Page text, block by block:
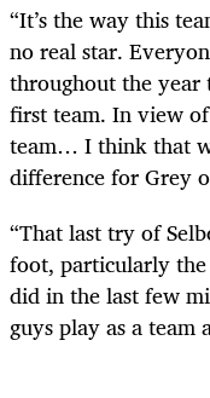
“It’s the way this
no real star.
throughout the year
first team. In view
team… I think that
difference for Grey
“That last try of
foot, particularly
did in the last few
guys play as a team